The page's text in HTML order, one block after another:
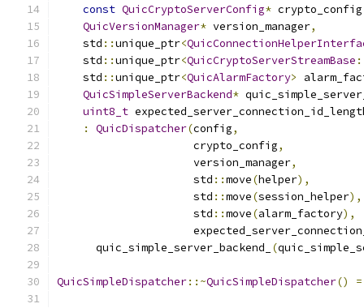
const QuicCryptoServerConfig* crypto_config
QuicVersionManager* version_manager,
    std
::unique_ptr<
    std
::unique_ptr<QuicCryptoServerStreamBase
    std
::unique_ptr<QuicAlarmFactory>
QuicSimpleServerBackend*
uint8_t
:
QuicDispatcher(config,
                     crypto_config
,
                     version_manager
,
                     std
::move(helper),
                     std
::move(session_helper),
                     std
::move(alarm_factory),
      quic_simple_server_backend_
(
QuicSimpleDispatcher::~QuicSimpleDispatcher() =